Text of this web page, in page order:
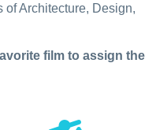
Architecture, Design,
film to assign the